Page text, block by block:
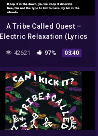
A Tribe Called Quest –
Electric Relaxation (Lyrics
on screen) HD
42621 97% 03:40